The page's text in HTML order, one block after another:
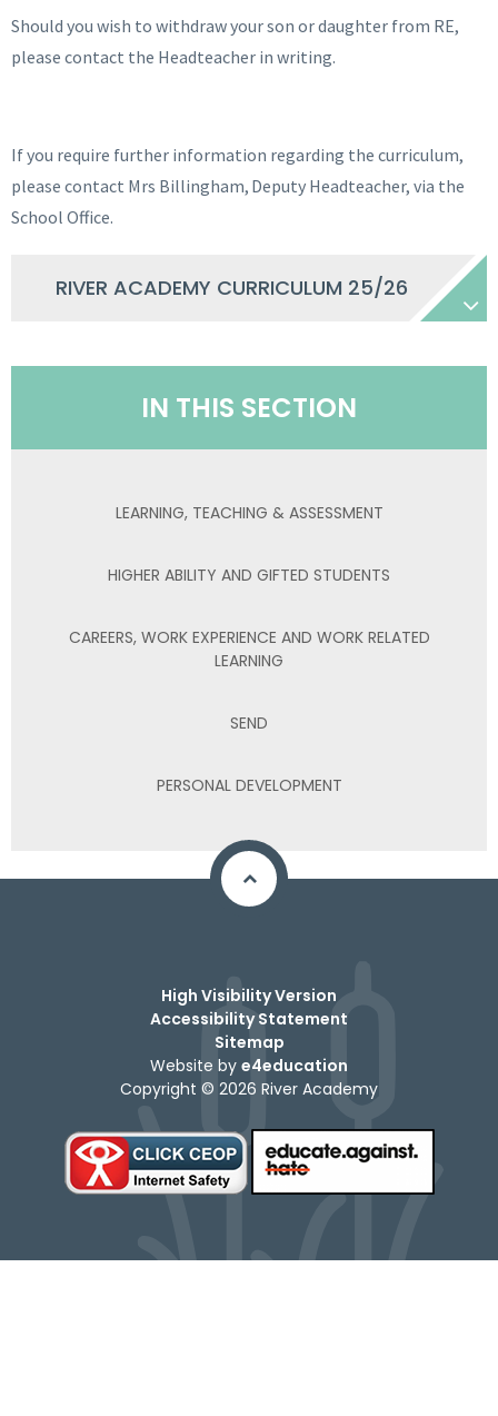
Should you wish to withdraw your son or daughter from RE,
please contact the Headteacher in writing.
If you require further information regarding the curriculum,
please contact Mrs Billingham, Deputy Headteacher, via the
School Office.
RIVER ACADEMY CURRICULUM 25/26
IN THIS SECTION
LEARNING, TEACHING & ASSESSMENT
HIGHER ABILITY AND GIFTED STUDENTS
CAREERS, WORK EXPERIENCE AND WORK RELATED
LEARNING
SEND
PERSONAL DEVELOPMENT
High Visibility Version
Accessibility Statement
Sitemap
Website by e4education
Copyright © 2026 River Academy